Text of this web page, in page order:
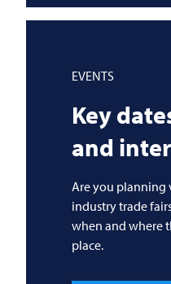
EVENTS
Key
and
Are you planning
industry trade
when and where
place.